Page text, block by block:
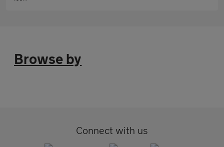
Browse by
Connect with us